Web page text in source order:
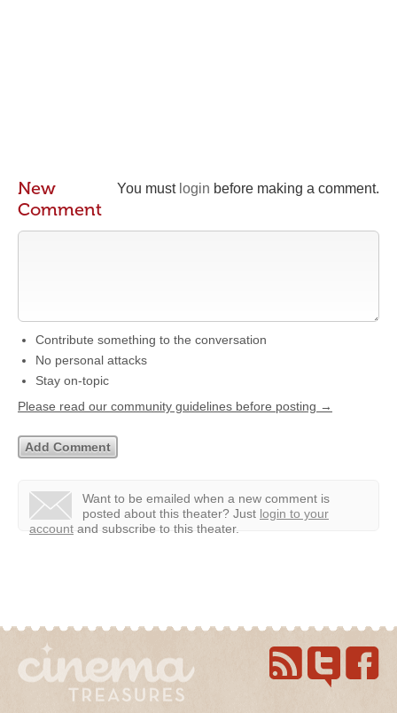
You must login before making a comment.
New
Comment
Contribute something to the conversation
No personal attacks
Stay on-topic
Please read our community guidelines before posting →
Want to be emailed when a new comment is
posted about this theater? Just login to your
account and subscribe to this theater.